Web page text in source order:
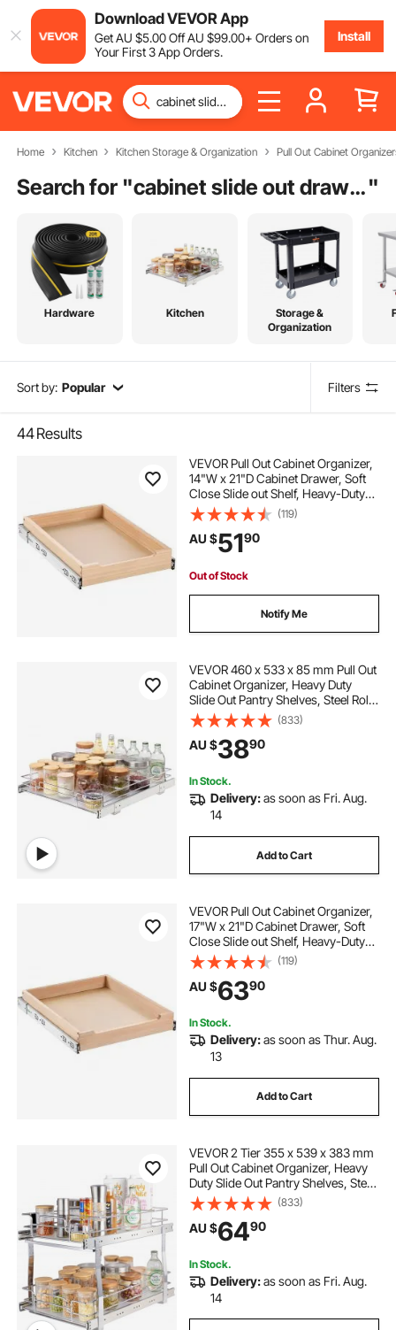
Download VEVOR App
GetAU $5.00OffAU $99.00+ Orders on
Your First 3 App Orders.
Install
Home Kitchen Kitchen Storage & Organization Pull Out Cabinet
Search for " cabinet slide out drawers"
Hardware Kitchen
Storage &
Organization
Sort by: Popular Filters
44Results
VEVOR Pull Out Cabinet Organizer,
14"W x 21"D Cabinet Drawer, Soft
Close Slide out Shelf, Heavy-Duty
Sliding Wood Drawer, Bottom and
Side Assembly Base Cabinet
Organization for Kitchen Pantry
Bathroom
(119)
AU $5190
Out of Stock
Notify Me
VEVOR 460 x 533 x 85 mm Pull Out
Cabinet Organizer, Heavy Duty
Slide Out Pantry Shelves, Steel Roll
Out Drawers, Sliding Drawer
Storage for Home Under Sink, 490
x 563 x 185 mm Install Size for
Cabinet
(833)
AU $3890
In Stock.
Delivery:as soon as Fri. Aug.
14
Add to Cart
VEVOR Pull Out Cabinet Organizer,
17"W x 21"D Cabinet Drawer, Soft
Close Slide out Shelf, Heavy-Duty
Sliding Wood Drawer, Bottom and
Side Assembly Base Cabinet
Organization for Kitchen Pantry
Bathroom
(119)
AU $6390
In Stock.
Delivery:as soon as Thur. Aug.
13
Add to Cart
VEVOR 2 Tier 355 x 539 x 383 mm
Pull Out Cabinet Organizer, Heavy
Duty Slide Out Pantry Shelves, Steel
Roll Out Drawers, Sliding Drawer
Storage for Home, 385 x 569 x 483
mm Install Size for Cabinet
(833)
AU $6490
In Stock.
Delivery:as soon as Fri. Aug.
14